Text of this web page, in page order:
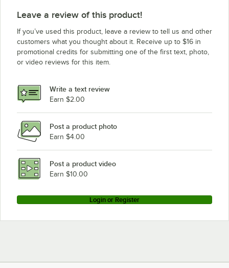
Leave a review of this product!
If you’ve used this product, leave a review to tell us and other
customers what you thought about it. Receive up to $16 in
promotional credits for submitting one of the first text, photo,
or video reviews for this item.
Write a text review
Earn $2.00
Post a product photo
Earn $4.00
Post a product video
Earn $10.00
Login or Register